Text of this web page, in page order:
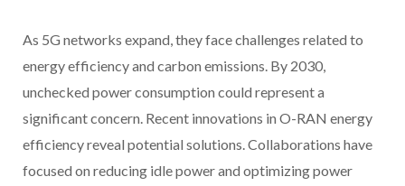
As 5G networks expand, they face challenges related to
energy efficiency and carbon emissions. By 2030,
unchecked power consumption could represent a
significant concern. Recent innovations in O-RAN energy
efficiency reveal potential solutions. Collaborations have
focused on reducing idle power and optimizing power